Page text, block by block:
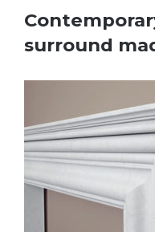
surround